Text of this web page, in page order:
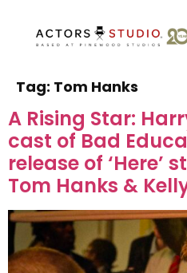
Tag: Tom Hanks
A Rising Star:
cast of Bad
release of ‘Here’
Tom Hanks &